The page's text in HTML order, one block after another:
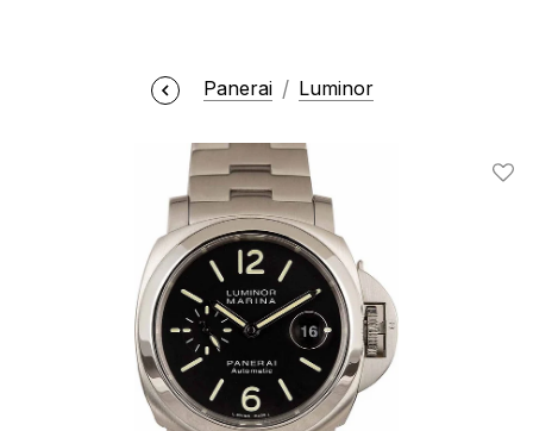
Panerai Luminor